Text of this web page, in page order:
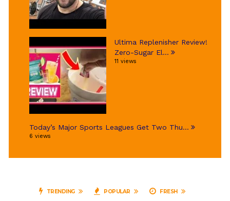
Ultima Replenisher Review!
Zero-Sugar El...
11 views
Today’s Major Sports Leagues Get Two Thu...
6 views
TRENDING POPULAR FRESH